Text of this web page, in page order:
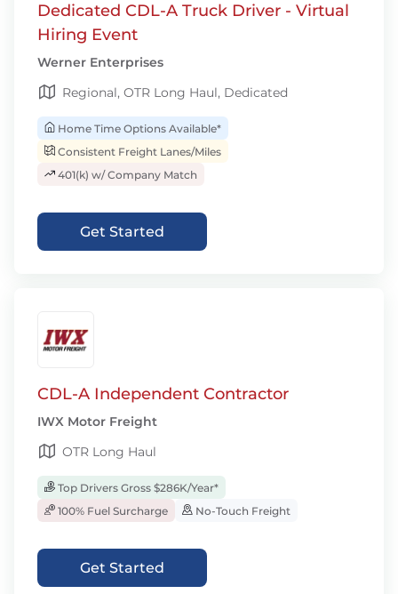
Dedicated CDL-A Truck Driver - Virtual
Hiring Event
Werner Enterprises
Regional, OTR Long Haul, Dedicated
Home Time Options Available*
Consistent Freight Lanes/Miles
401(k) w/ Company Match
Get Started
CDL-A Independent Contractor
IWX Motor Freight
OTR Long Haul
Top Drivers Gross $286K/Year*
100% Fuel Surcharge
No-Touch Freight
Get Started